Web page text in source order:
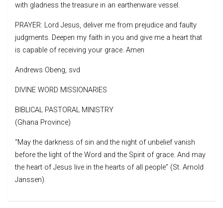
with gladness the treasure in an earthenware vessel.
PRAYER: Lord Jesus, deliver me from prejudice and faulty
judgments. Deepen my faith in you and give me a heart that
is capable of receiving your grace. Amen
Andrews Obeng, svd
DIVINE WORD MISSIONARIES
BIBLICAL PASTORAL MINISTRY
(Ghana Province)
“May the darkness of sin and the night of unbelief vanish
before the light of the Word and the Spirit of grace. And may
the heart of Jesus live in the hearts of all people” (St. Arnold
Janssen).